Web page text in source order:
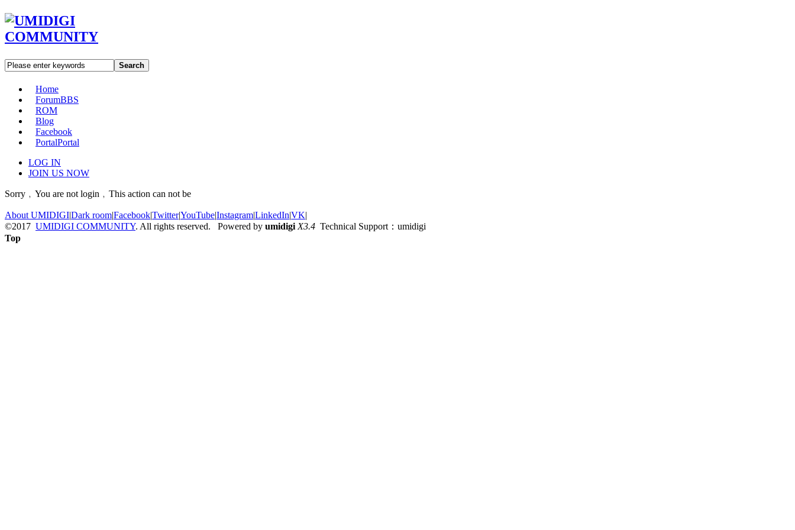
Search
Home
ForumBBS
ROM
Blog
Facebook
PortalPortal
LOG IN
JOIN US NOW
Sorry﹐You are not login﹐This action can not be
About UMIDIGI|Dark room|Facebook|Twitter|YouTube|Instagram|LinkedIn|VK|
©2017 UMIDIGI COMMUNITY. All rights reserved. Powered by umidigi X3.4 Technical Support：umidigi
Top